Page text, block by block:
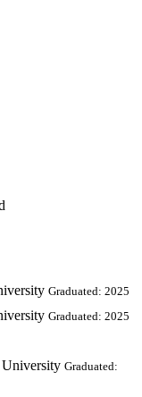
Graduated: 2025
Graduated: 2025
University Graduated: